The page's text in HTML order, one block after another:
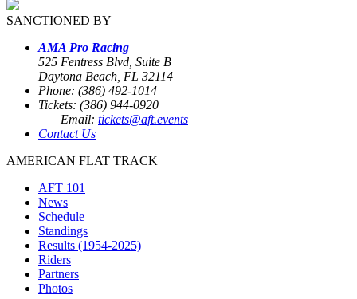
SANCTIONED BY
AMA Pro Racing
525 Fentress Blvd, Suite B
Daytona Beach, FL 32114
Phone: (386) 492-1014
Tickets: (386) 944-0920
Email: tickets@aft.events
Contact Us
AMERICAN FLAT TRACK
AFT 101
News
Schedule
Standings
Results (1954-2025)
Riders
Partners
Photos